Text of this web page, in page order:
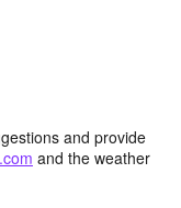
and provide
and the weather